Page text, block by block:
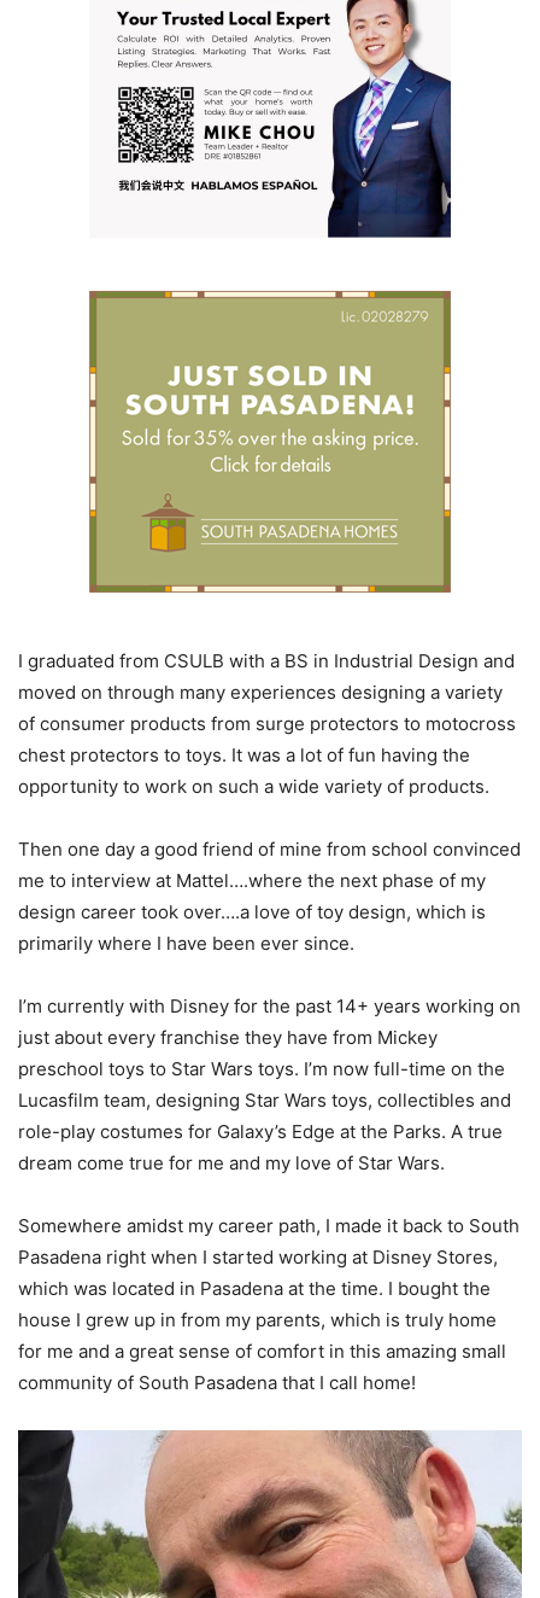
I graduated from CSULB with a BS in Industrial Design and
moved on through many experiences designing a variety
of consumer products from surge protectors to motocross
chest protectors to toys. It was a lot of fun having the
opportunity to work on such a wide variety of products.
Then one day a good friend of mine from school convinced
me to interview at Mattel….where the next phase of my
design career took over….a love of toy design, which is
primarily where I have been ever since.
I’m currently with Disney for the past 14+ years working on
just about every franchise they have from Mickey
preschool toys to Star Wars toys. I’m now full-time on the
Lucasfilm team, designing Star Wars toys, collectibles and
role-play costumes for Galaxy’s Edge at the Parks. A true
dream come true for me and my love of Star Wars.
Somewhere amidst my career path, I made it back to South
Pasadena right when I started working at Disney Stores,
which was located in Pasadena at the time. I bought the
house I grew up in from my parents, which is truly home
for me and a great sense of comfort in this amazing small
community of South Pasadena that I call home!